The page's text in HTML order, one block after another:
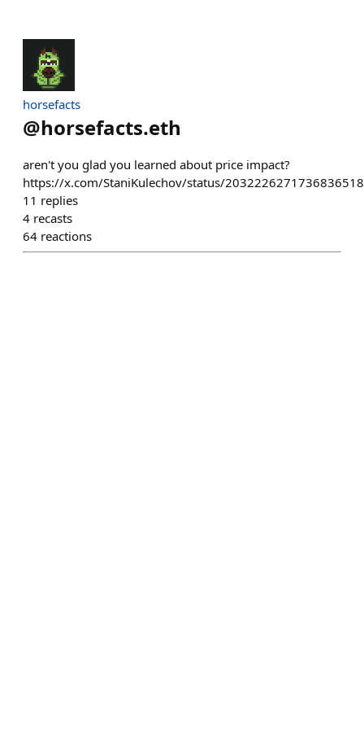
horsefacts
@horsefacts.eth
aren't you glad you learned about price impact?
https://x.com/StaniKulechov/status/2032226271736836518
11 replies
4 recasts
64 reactions